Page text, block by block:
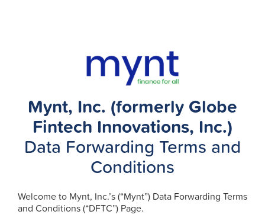
Mynt, Inc. (formerly Globe
Fintech Innovations, Inc.)
Data Forwarding Terms and
Conditions
Welcome to Mynt, Inc.’s (“Mynt”) Data Forwarding Terms
and Conditions (“DFTC”) Page.